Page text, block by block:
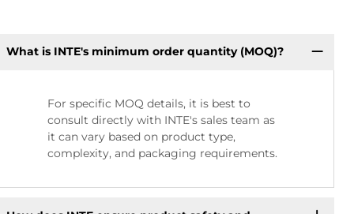
What is INTE's minimum order quantity (MOQ)?
For specific MOQ details, it is best to
consult directly with INTE's sales team as
it can vary based on product type,
complexity, and packaging requirements.